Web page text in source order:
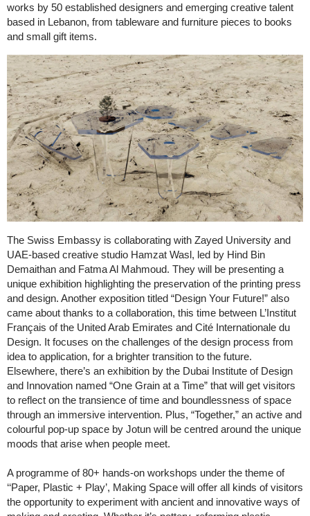
works by 50 established designers and emerging creative talent
based in Lebanon, from tableware and furniture pieces to books
and small gift items.
The Swiss Embassy is collaborating with Zayed University and
UAE-based creative studio Hamzat Wasl, led by Hind Bin
Demaithan and Fatma Al Mahmoud. They will be presenting a
unique exhibition highlighting the preservation of the printing press
and design. Another exposition titled “Design Your Future!” also
came about thanks to a collaboration, this time between L’Institut
Français of the United Arab Emirates and Cité Internationale du
Design. It focuses on the challenges of the design process from
idea to application, for a brighter transition to the future.
Elsewhere, there’s an exhibition by the Dubai Institute of Design
and Innovation named “One Grain at a Time” that will get visitors
to reflect on the transience of time and boundlessness of space
through an immersive intervention. Plus, “Together,” an active and
colourful pop-up space by Jotun will be centred around the unique
moods that arise when people meet.
A programme of 80+ hands-on workshops under the theme of
‘‘Paper, Plastic + Play’, Making Space will offer all kinds of visitors
the opportunity to experiment with ancient and innovative ways of